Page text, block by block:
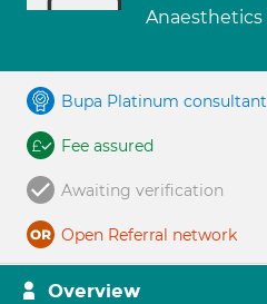
Anaesthetics
Bupa Platinum consultant
Fee assured
Awaiting verification
Open Referral network
Overview